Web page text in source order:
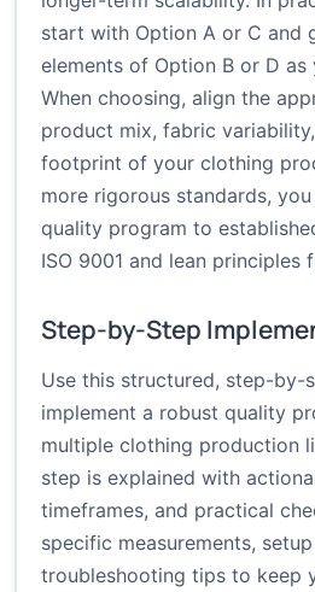
start with Option A or C and
elements of Option B or D as
When choosing, align the
product mix, fabric
footprint of your clothing
more rigorous standards,
quality program to
ISO 9001 and lean principles
Step-by-Step
Use this structured, step-by-
implement a robust quality
multiple clothing production
step is explained with
timeframes, and practical
specific measurements,
troubleshooting tips to keep